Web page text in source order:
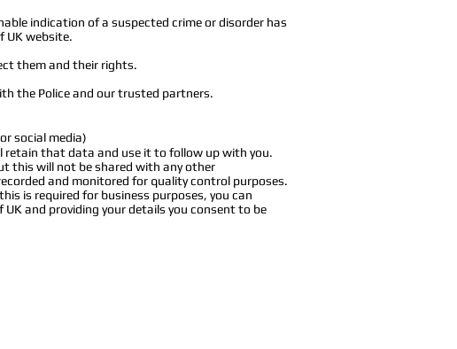
indication of a suspected crime or disorder has
UK website.
them and their rights.
the Police and our trusted partners.
social media)
retain that data and use it to follow up with you.
this will not be shared with any other
and monitored for quality control purposes.
is required for business purposes, you can
and providing your details you consent to be